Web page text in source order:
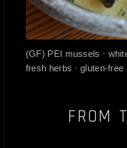
(GF) PEI mussels ·
fresh herbs · gluten-free
FROM